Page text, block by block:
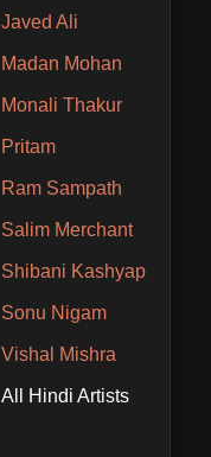
Javed Ali
Madan Mohan
Monali Thakur
Pritam
Ram Sampath
Salim Merchant
Shibani Kashyap
Sonu Nigam
Vishal Mishra
All Hindi Artists